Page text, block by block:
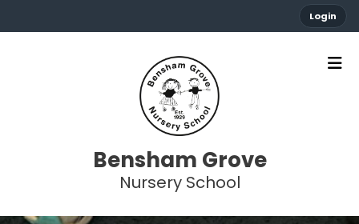
Login
Bensham Grove
Nursery School